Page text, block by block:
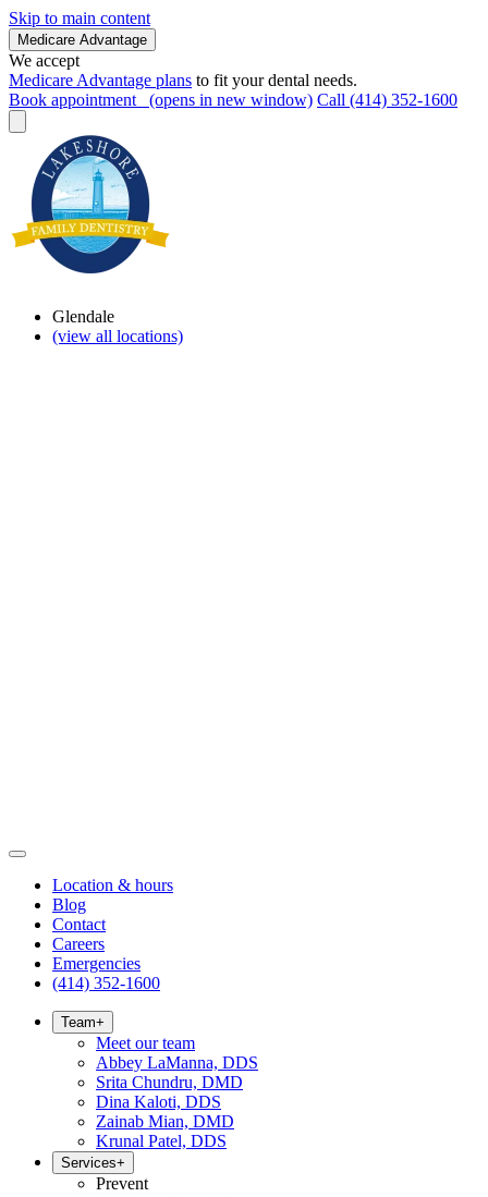
Skip to main content
Medicare Advantage
We accept
Medicare Advantage plans to fit your dental needs.
Book appointment
(opens in new window) Call (414) 352-1600
Glendale
(view all locations)
Location & hours
Blog
Contact
Careers
Emergencies
(414) 352-1600
Team+
Meet our team
Abbey LaManna, DDS
Srita Chundru, DMD
Dina Kaloti, DDS
Zainab Mian, DMD
Krunal Patel, DDS
Services+
Prevent